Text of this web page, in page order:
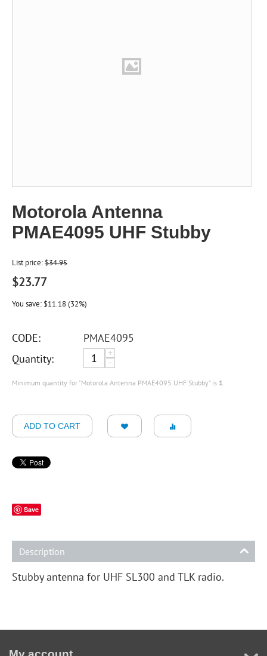
Motorola Antenna
PMAE4095 UHF Stubby
List price:$34.95
$23.77
You save: $11.18(32%)
CODE:
PMAE4095
Quantity:
+
−
Minimum quantity for "Motorola Antenna PMAE4095 UHF Stubby" is 1.
ADD TO CART
Save
Description
Stubby antenna for UHF SL300 and TLK radio.